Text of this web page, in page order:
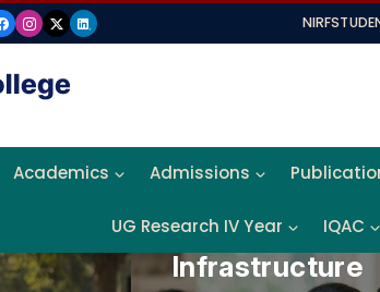
NIRF
Academics Admissions
UG Research IV Year IQAC
Infrastructure